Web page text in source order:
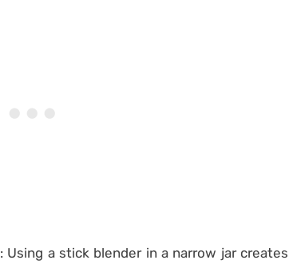
: Using a stick blender in a narrow jar creates